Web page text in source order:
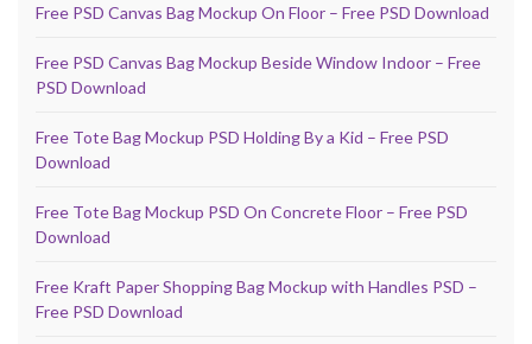
Free PSD Canvas Bag Mockup On Floor – Free PSD Download
Free PSD Canvas Bag Mockup Beside Window Indoor – Free
PSD Download
Free Tote Bag Mockup PSD Holding By a Kid – Free PSD
Download
Free Tote Bag Mockup PSD On Concrete Floor – Free PSD
Download
Free Kraft Paper Shopping Bag Mockup with Handles PSD –
Free PSD Download